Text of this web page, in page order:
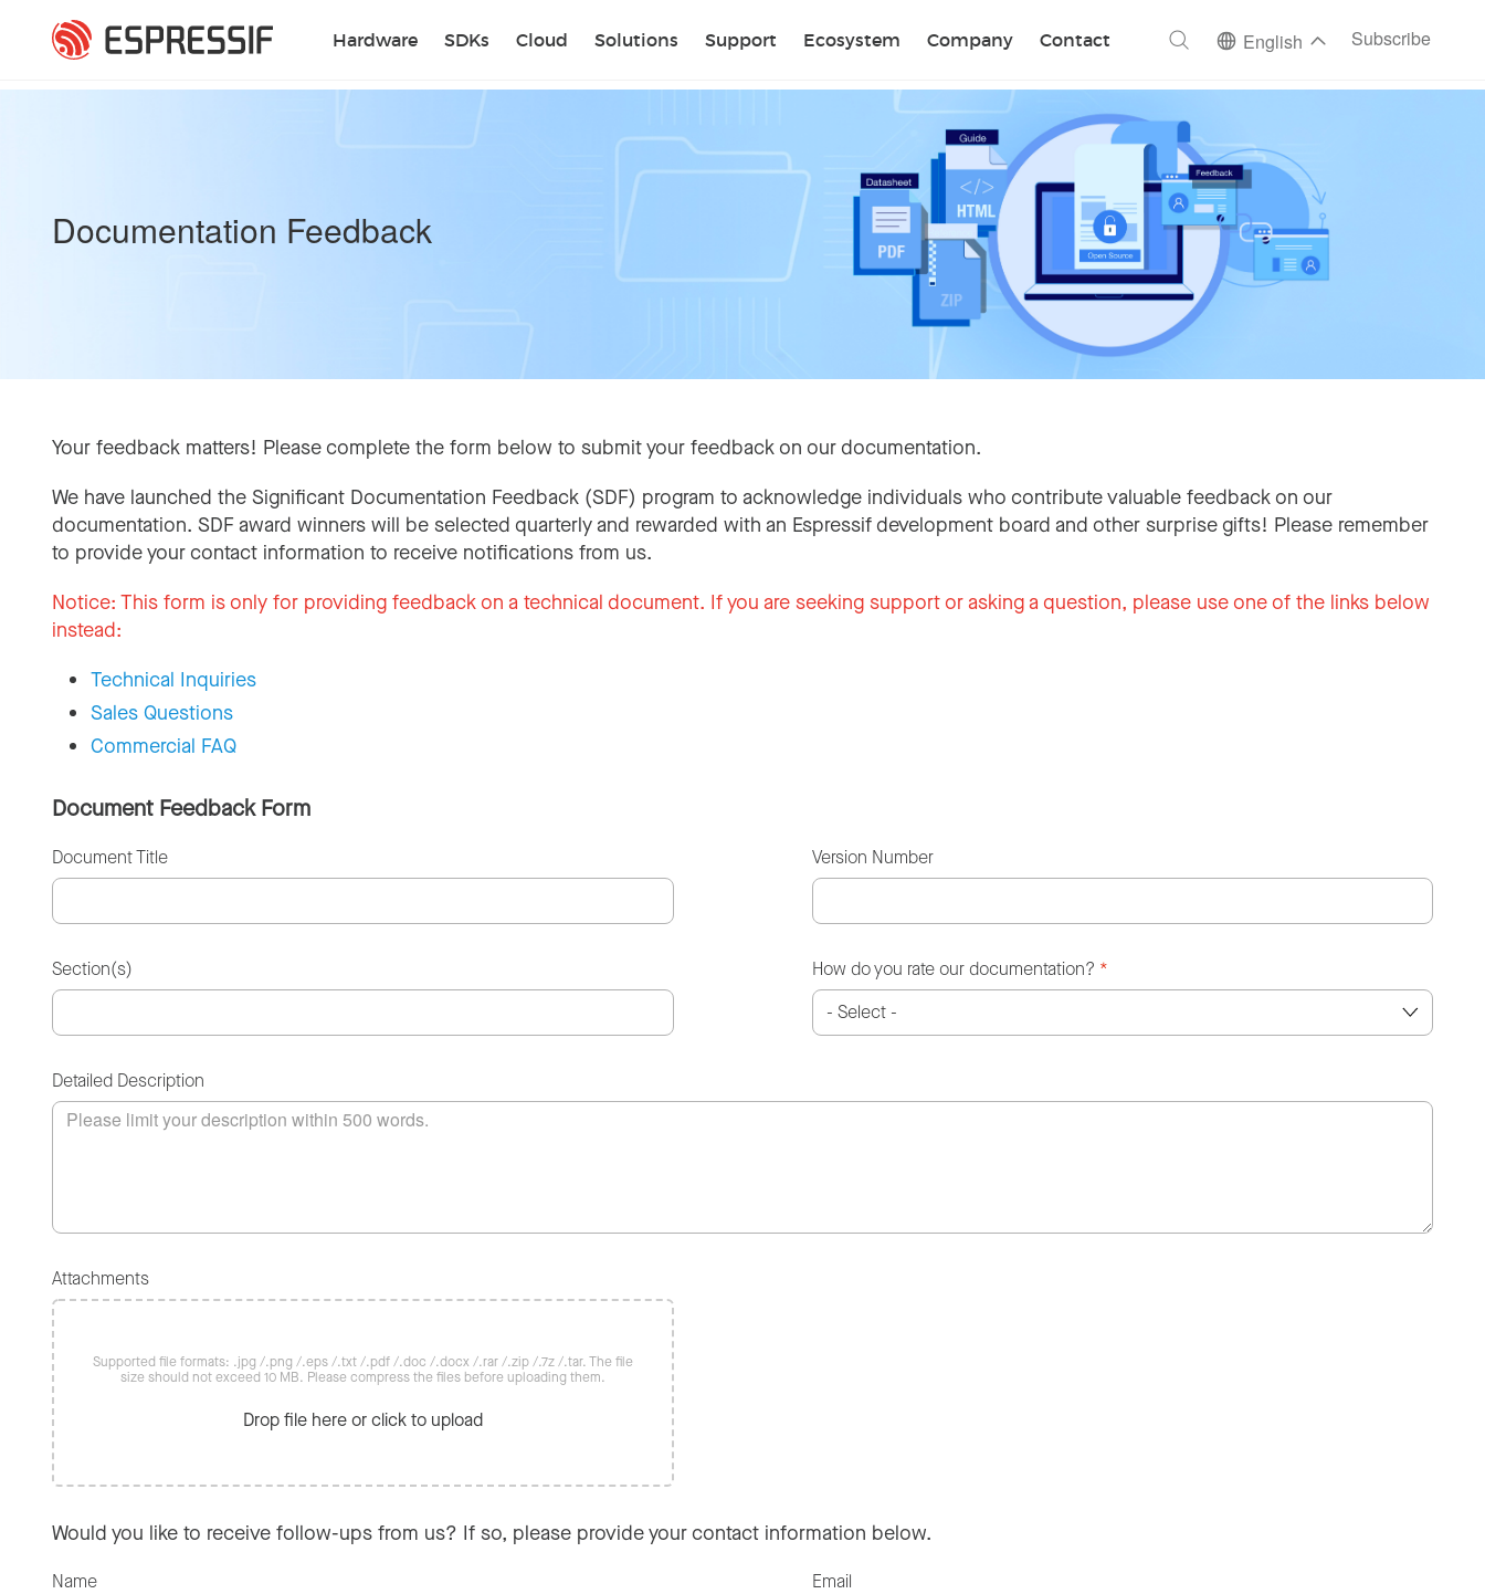
Hardware SDKs Cloud Solutions Support Ecosystem Company Contact
Search English Subscribe
Documentation Feedback
Your feedback matters! Please complete the form below to submit your feedback on our documentation.
We have launched the Significant Documentation Feedback (SDF) program to acknowledge individuals who contribute valuable feedback on our
documentation. SDF award winners will be selected quarterly and rewarded with an Espressif development board and other surprise gifts! Please remember
to provide your contact information to receive notifications from us.
Notice: This form is only for providing feedback on a technical document. If you are seeking support or asking a question, please use one of the links below
instead:
Technical Inquiries
Sales Questions
Commercial FAQ
Document Feedback Form
Document Title Version Number
Section(s) How do you rate our documentation? *
Detailed Description
Attachments
Supported file formats: .jpg /.png /.eps /.txt /.pdf /.doc /.docx /.rar /.zip /.7z /.tar. The file
size should not exceed 10 MB. Please compress the files before uploading them.
Drop file here or click to upload
Would you like to receive follow-ups from us? If so, please provide your contact information below.
Name Email